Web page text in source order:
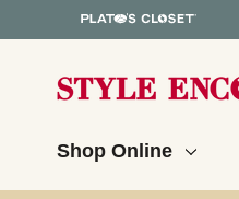
Shop Online